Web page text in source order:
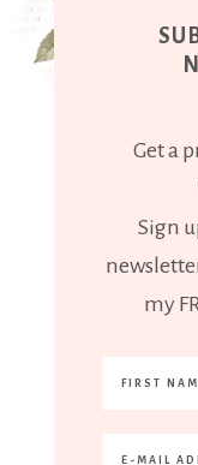
Get a
Sign
my